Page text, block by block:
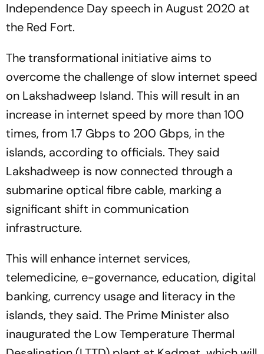
Independence Day speech in August 2020 at
the Red Fort.
The transformational initiative aims to
overcome the challenge of slow internet speed
on Lakshadweep Island. This will result in an
increase in internet speed by more than 100
times, from 1.7 Gbps to 200 Gbps, in the
islands, according to officials. They said
Lakshadweep is now connected through a
submarine optical fibre cable, marking a
significant shift in communication
infrastructure.
This will enhance internet services,
telemedicine, e-governance, education, digital
banking, currency usage and literacy in the
islands, they said. The Prime Minister also
inaugurated the Low Temperature Thermal